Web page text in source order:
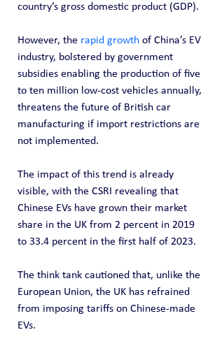
country’s gross domestic product (GDP).
However, the rapid growth of China’s EV
industry, bolstered by government
subsidies enabling the production of five
to ten million low-cost vehicles annually,
threatens the future of British car
manufacturing if import restrictions are
not implemented.
The impact of this trend is already
visible, with the CSRI revealing that
Chinese EVs have grown their market
share in the UK from 2 percent in 2019
to 33.4 percent in the first half of 2023.
The think tank cautioned that, unlike the
European Union, the UK has refrained
from imposing tariffs on Chinese-made
EVs.